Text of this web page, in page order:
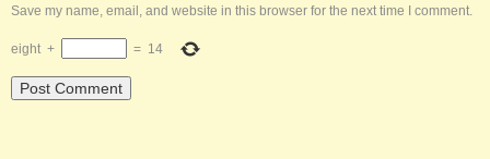
Save my name, email, and website in this browser for the next time I comment.
eight + = 14